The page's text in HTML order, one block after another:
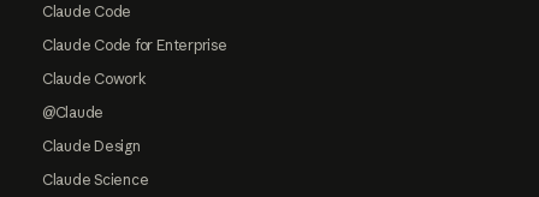
Claude Code
Claude Code for Enterprise
Claude Cowork
@Claude
Claude Design
Claude Science